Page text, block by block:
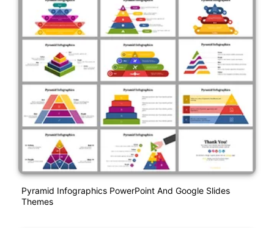
Pyramid Infographics PowerPoint And Google Slides
Themes